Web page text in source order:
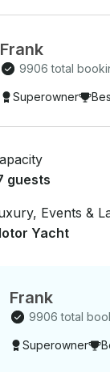
Lounge
Sound
Captain
and make
and friends
Frank
9906 total
Superowner
guests
Events &
Yacht
Frank
9906 total
Superowner